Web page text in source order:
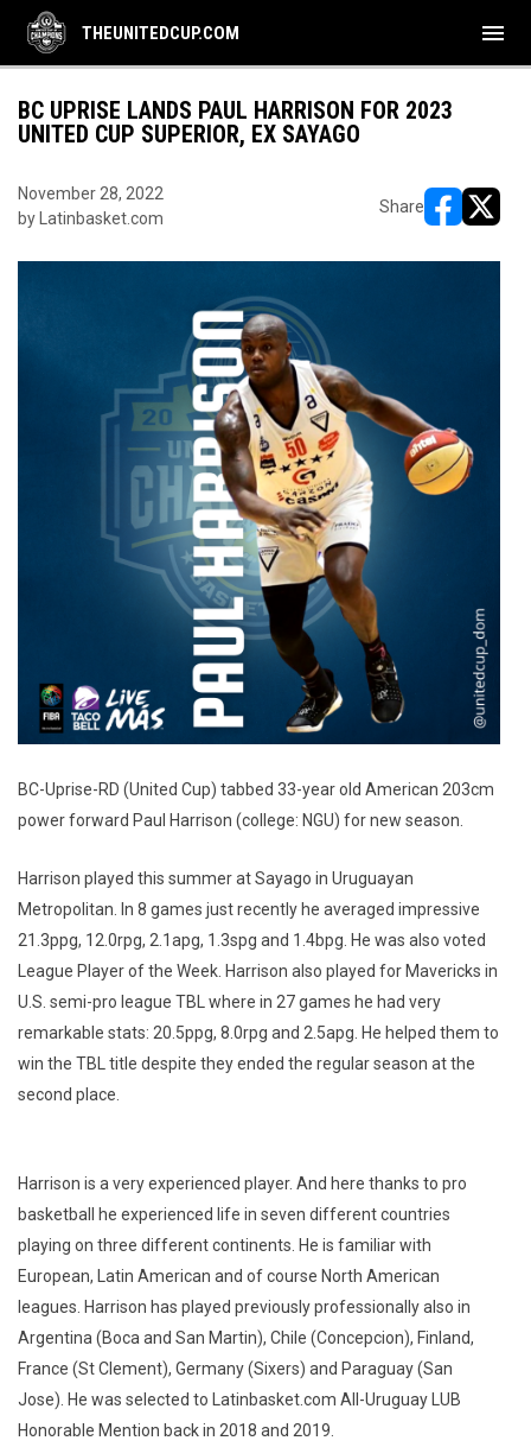
THEUNITEDCUP.COM menu
BC UPRISE LANDS PAUL HARRISON FOR 2023
UNITED CUP SUPERIOR, EX SAYAGO
November 28, 2022
by Latinbasket.com
Share
BC-Uprise-RD (United Cup) tabbed 33-year old American 203cm
power forward Paul Harrison (college: NGU) for new season.
Harrison played this summer at Sayago in Uruguayan
Metropolitan. In 8 games just recently he averaged impressive
21.3ppg, 12.0rpg, 2.1apg, 1.3spg and 1.4bpg. He was also voted
League Player of the Week. Harrison also played for Mavericks in
U.S. semi-pro league TBL where in 27 games he had very
remarkable stats: 20.5ppg, 8.0rpg and 2.5apg. He helped them to
win the TBL title despite they ended the regular season at the
second place.
Harrison is a very experienced player. And here thanks to pro
basketball he experienced life in seven different countries
playing on three different continents. He is familiar with
European, Latin American and of course North American
leagues. Harrison has played previously professionally also in
Argentina (Boca and San Martin), Chile (Concepcion), Finland,
France (St Clement), Germany (Sixers) and Paraguay (San
Jose). He was selected to Latinbasket.com All-Uruguay LUB
Honorable Mention back in 2018 and 2019.